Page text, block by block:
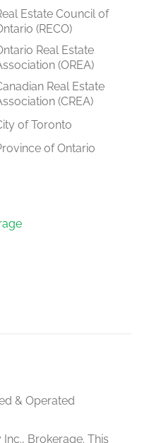
Estate Council of
(RECO)
Real Estate
(OREA)
Real Estate
(CREA)
of Toronto
of Ontario
& Operated
Brokerage. This